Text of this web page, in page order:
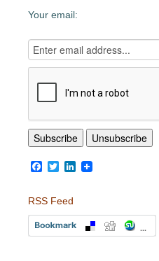
Your email:
Facebook
TwitterLinkedIn
RSS Feed